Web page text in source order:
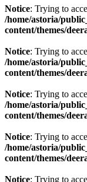
Notice: Trying to
/home/astoria/
content/themes/
Notice: Trying to
/home/astoria/
content/themes/
Notice: Trying to
/home/astoria/
content/themes/
Notice: Trying to
/home/astoria/
content/themes/
Notice: Trying to